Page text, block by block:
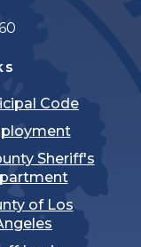
Code
Sheriff's
of Los